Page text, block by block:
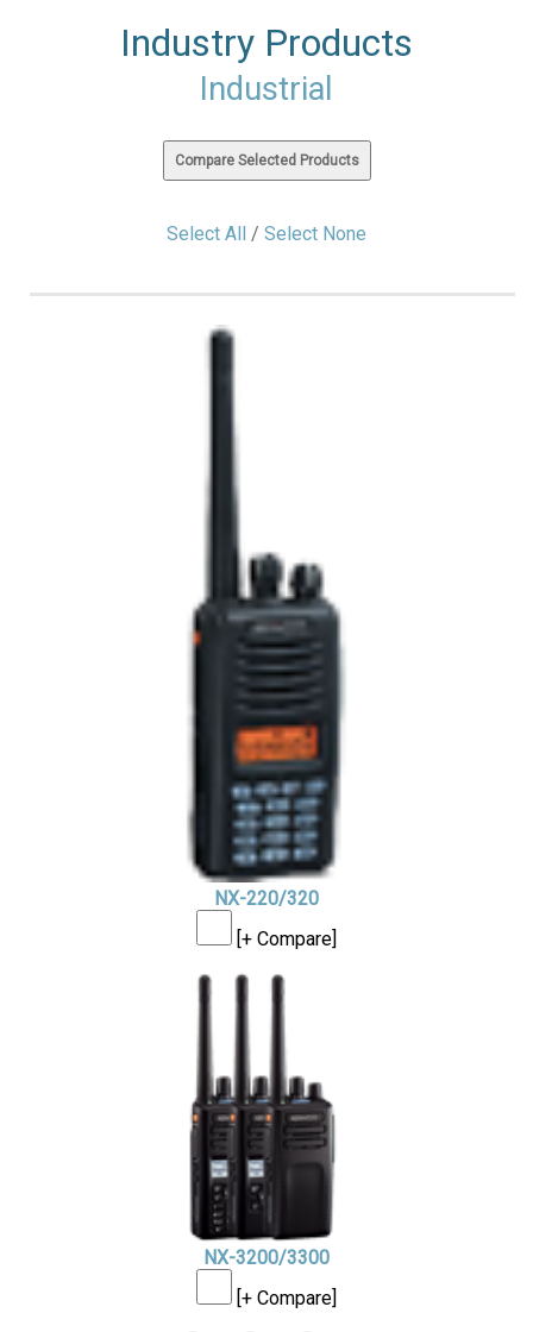
Industry Products
Industrial
Select All / Select None
NX-220/320
[+ Compare]
NX-3200/3300
[+ Compare]